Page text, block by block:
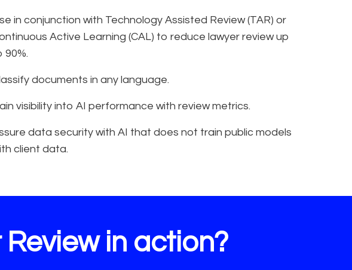
in conjunction with Technology Assisted Review (TAR) or
Active Learning (CAL) to reduce lawyer review up
90%.
documents in any language.
visibility into AI performance with review metrics.
data security with AI that does not train public models
client data.
in action?